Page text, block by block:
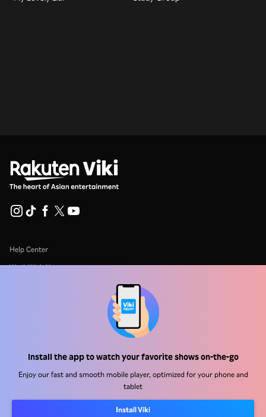
Install the app to watch your favorite shows on-the-go
Enjoy our fast and smooth mobile player, optimized for your phone and
tablet
Install Viki
Help Center
Work With Us
Cookie and Tracking Technology Policy